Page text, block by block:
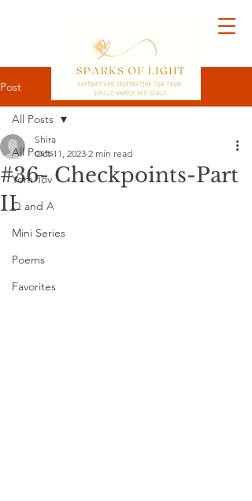
Post
All Posts
Yom Tov
Q and A
Mini Series
Poems
Favorites
All Posts
#36- Checkpoints-Part
II
Shira
Oct 11, 2023 2 min read